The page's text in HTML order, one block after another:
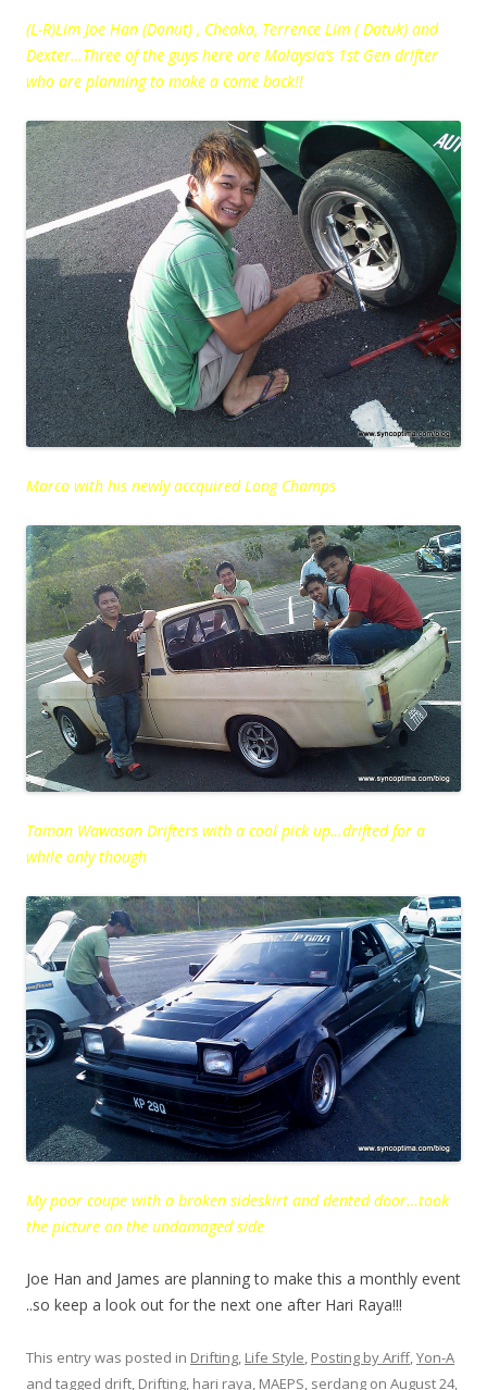
(L-R)Lim Joe Han (Donut) , Cheaka, Terrence Lim ( Datuk) and
Dexter…Three of the guys here are Malaysia’s 1st Gen drifter
who are planning to make a come back!!
Marco with his newly accquired Long Champs
Taman Wawasan Drifters with a cool pick up…drifted for a
while only though
My poor coupe with a broken sideskirt and dented door…took
the picture on the undamaged side
Joe Han and James are planning to make this a monthly event
..so keep a look out for the next one after Hari Raya!!!
This entry was posted in Drifting, Life Style, Posting by Ariff,Yon-A
and tagged drift, Drifting, hari raya, MAEPS, serdang on August 24,